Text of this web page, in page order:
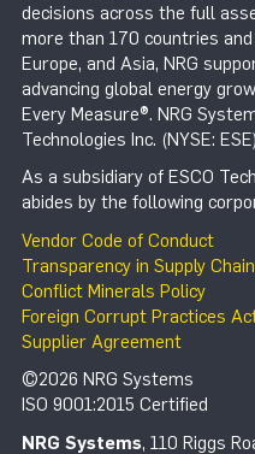
decisions across the full
more than 170 countries
Europe, and Asia, NRG
advancing global energy
Every Measure®. NRG
Technologies Inc. (NYSE:
As a subsidiary of ESCO
abides by the following
Vendor Code of Conduct
Transparency in Supply
Conflict Minerals Policy
Foreign Corrupt Practices
Supplier Agreement
©2026 NRG Systems
ISO 9001:2015 Certified
NRG Systems, 110 Riggs